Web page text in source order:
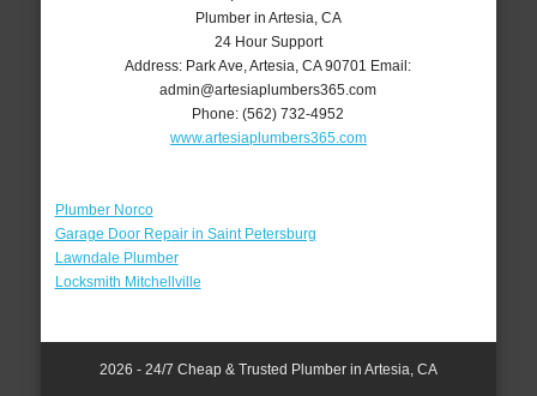
Plumber in Artesia, CA
24 Hour Support
Address: Park Ave ,Artesia ,CA 90701 Email:
admin@artesiaplumbers365.com
Phone:(562) 732-4952
www.artesiaplumbers365.com
Plumber Norco
Garage Door Repair in Saint Petersburg
Lawndale Plumber
Locksmith Mitchellville
2026 - 24/7 Cheap & Trusted Plumber in Artesia, CA